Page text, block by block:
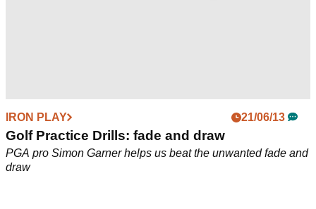
IRON PLAY 21/06/13
Golf Practice Drills: fade and draw
PGA pro Simon Garner helps us beat the unwanted fade and
draw